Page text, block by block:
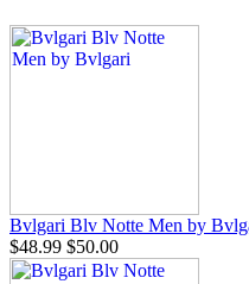
Bvlgari Blv Notte Men by
$48.99 $50.00